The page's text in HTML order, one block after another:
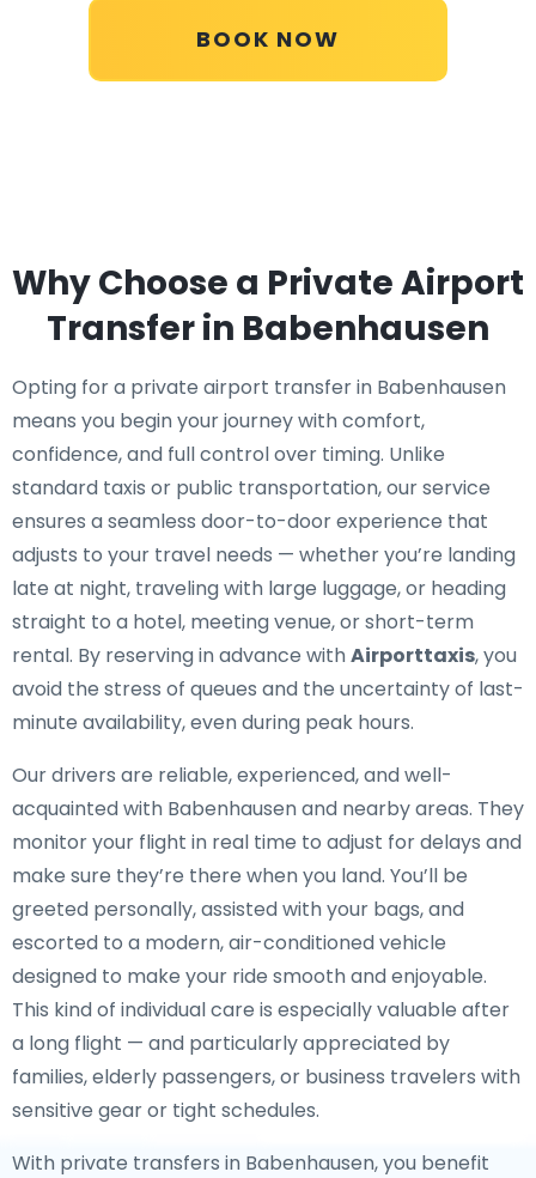
BOOK NOW
Why Choose a Private Airport
Transfer in Babenhausen
Opting for a private airport transfer in Babenhausen
means you begin your journey with comfort,
confidence, and full control over timing. Unlike
standard taxis or public transportation, our service
ensures a seamless door-to-door experience that
adjusts to your travel needs — whether you’re landing
late at night, traveling with large luggage, or heading
straight to a hotel, meeting venue, or short-term
rental. By reserving in advance withAirporttaxis, you
avoid the stress of queues and the uncertainty of last-
minute availability, even during peak hours.
Our drivers are reliable, experienced, and well-
acquainted with Babenhausen and nearby areas. They
monitor your flight in real time to adjust for delays and
make sure they’re there when you land. You’ll be
greeted personally, assisted with your bags, and
escorted to a modern, air-conditioned vehicle
designed to make your ride smooth and enjoyable.
This kind of individual care is especially valuable after
a long flight — and particularly appreciated by
families, elderly passengers, or business travelers with
sensitive gear or tight schedules.
With private transfers in Babenhausen, you benefit